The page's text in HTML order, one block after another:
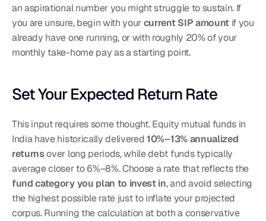
an aspirational number you might struggle to sustain. If
you are unsure, begin with your current SIP amount if you
already have one running, or with roughly 20% of your
monthly take-home pay as a starting point.
Set Your Expected Return Rate
This input requires some thought. Equity mutual funds in
India have historically delivered 10%–13% annualized
returns over long periods, while debt funds typically
fund category you plan to invest in, and avoid selecting
the highest possible rate just to inflate your projected
corpus. Running the calculation at both a conservative